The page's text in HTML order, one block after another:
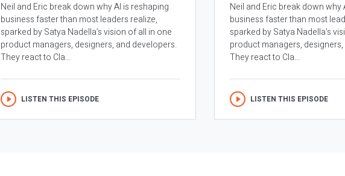
Neil and Eric break down why AI is reshaping
business faster than most leaders realize,
sparked by Satya Nadella’s vision of all in one
product managers, designers, and developers.
They react to Cla...
LISTEN THIS EPISODE
Neil and Eric break down why
business faster than most
sparked by Satya Nadella’s
product managers,
They react to Cla...
LISTEN THIS EPISODE